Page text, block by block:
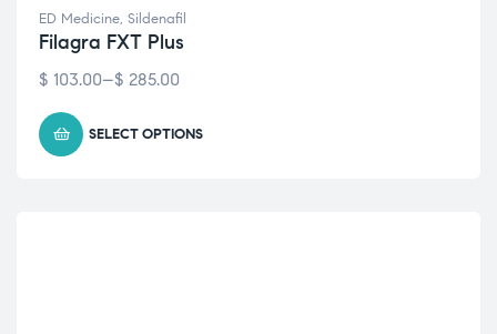
ED Medicine, Sildenafil
Filagra FXT Plus
$ 103.00–$ 285.00
SELECT OPTIONS